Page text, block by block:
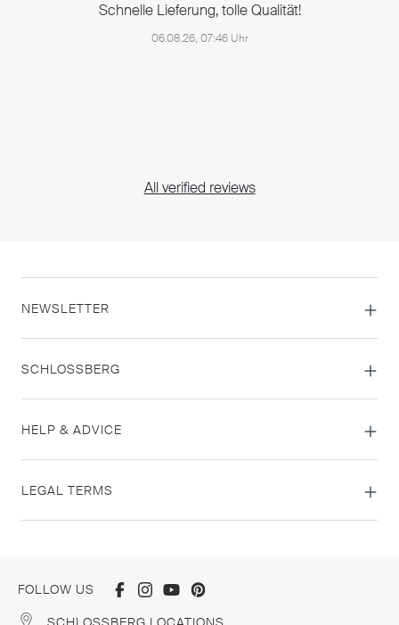
Schnelle Lieferung, tolle Qualität!
06.08.26, 07:46 Uhr
All verified reviews
NEWSLETTER
SCHLOSSBERG
HELP & ADVICE
LEGAL TERMS
FOLLOW US